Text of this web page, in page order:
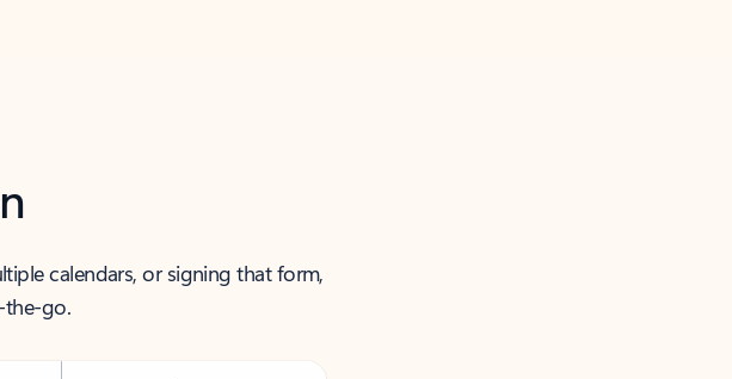
calendars, or signing that form,
the-go.